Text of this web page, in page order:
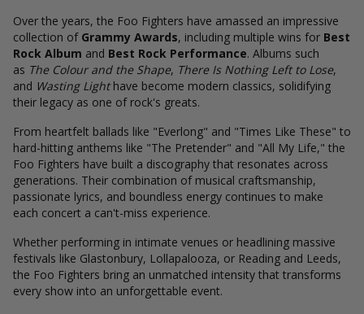
Over the years, the Foo Fighters have amassed an impressive
collection of Grammy Awards, including multiple wins for Best
Rock Album and Best Rock Performance. Albums such
as The Colour and the Shape, There Is Nothing Left to Lose,
and Wasting Lighthave become modern classics, solidifying
their legacy as one of rock's greats.
From heartfelt ballads like "Everlong" and "Times Like These" to
hard-hitting anthems like "The Pretender" and "All My Life," the
Foo Fighters have built a discography that resonates across
generations. Their combination of musical craftsmanship,
passionate lyrics, and boundless energy continues to make
each concert a can't-miss experience.
Whether performing in intimate venues or headlining massive
festivals like Glastonbury, Lollapalooza, or Reading and Leeds,
the Foo Fighters bring an unmatched intensity that transforms
every show into an unforgettable event.